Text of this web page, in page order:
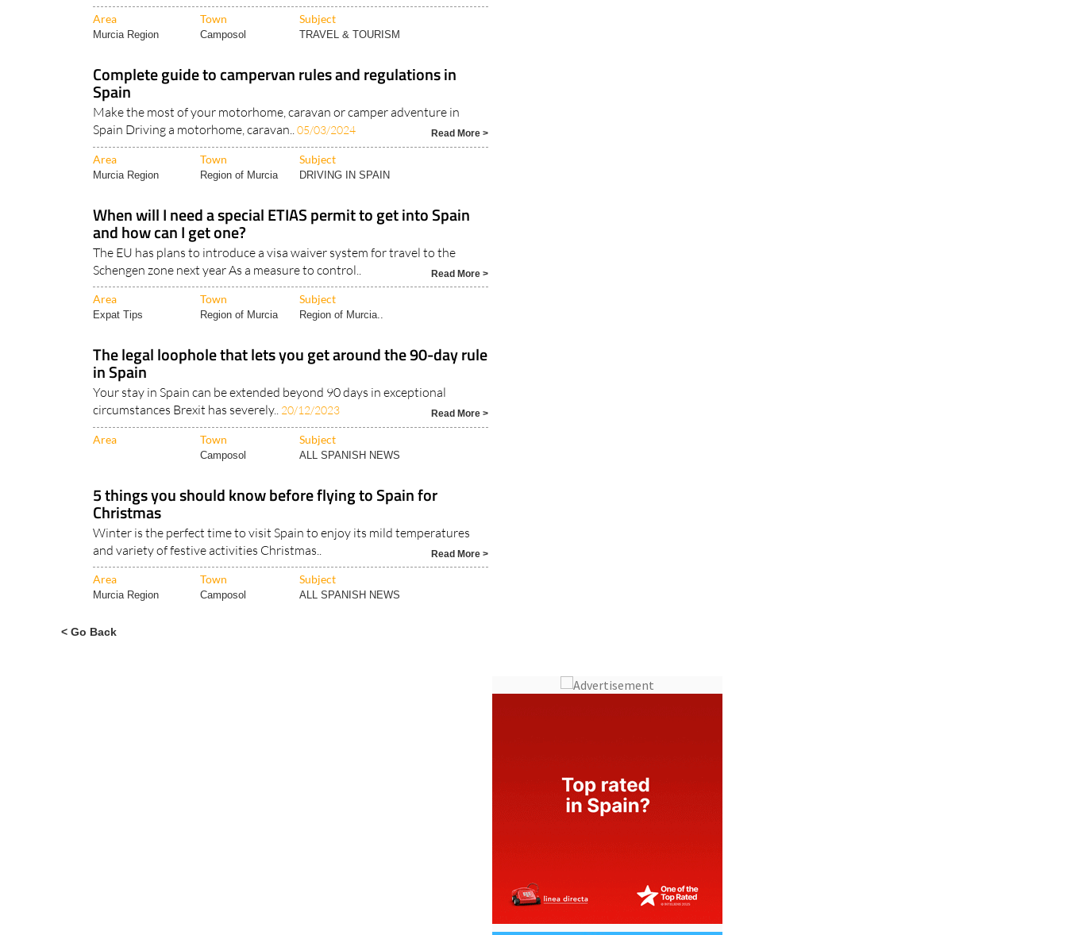
Area Town Subject
Murcia Region Camposol TRAVEL & TOURISM
Complete guide to campervan rules and regulations in
Spain
Make the most of your motorhome, caravan or camper adventure in
Spain Driving a motorhome, caravan..05/03/2024 Read More >
Area Town Subject
Murcia Region Region of Murcia DRIVING IN SPAIN
When will I need a special ETIAS permit to get into Spain
and how can I get one?
The EU has plans to introduce a visa waiver system for travel to the
Schengen zone next year As a measure to control..
Read More >
Area Town Subject
Expat Tips Region of Murcia Region of Murcia..
The legal loophole that lets you get around the 90-day rule
in Spain
Your stay in Spain can be extended beyond 90 days in exceptional
circumstances Brexit has severely.. 20/12/2023 Read More >
Area Town Subject
Camposol ALL SPANISH NEWS
5 things you should know before flying to Spain for
Christmas
Winter is the perfect time to visit Spain to enjoy its mild temperatures
and variety of festive activities Christmas..
Read More >
Area Town Subject
Murcia Region Camposol ALL SPANISH NEWS
< Go Back